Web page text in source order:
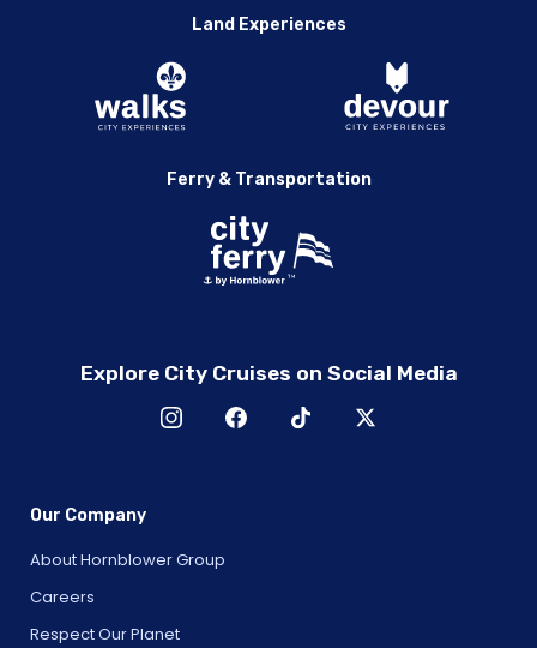
Land Experiences
Ferry & Transportation
Explore City Cruises on Social Media
Our Company
About Hornblower Group
Careers
Respect Our Planet